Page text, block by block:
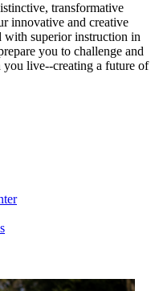
transformative
innovative and creative
with superior instruction in
you to challenge and
live--creating a future of